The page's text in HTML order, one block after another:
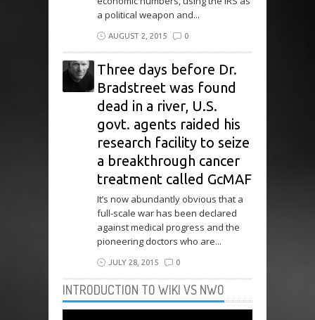
a political weapon and...
AUGUST 2, 2015 0
Three days before Dr.
Bradstreet was found
dead in a river, U.S.
govt. agents raided his
research facility to seize
a breakthrough cancer
treatment called GcMAF
It’s now abundantly obvious that a
full-scale war has been declared
against medical progress and the
pioneering doctors who are...
JULY 28, 2015 0
INTRODUCTION TO WIKI VS NWO